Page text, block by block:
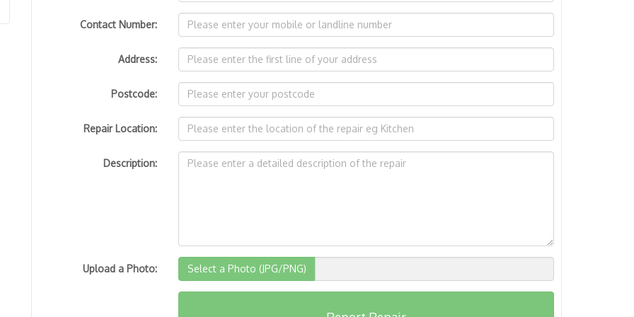
Contact Number:
Address:
Postcode:
Repair Location:
Description:
Upload a Photo: Select a Photo (JPG/PNG)